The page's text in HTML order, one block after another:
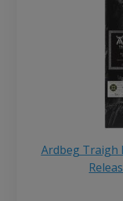
Ardbeg Traigh